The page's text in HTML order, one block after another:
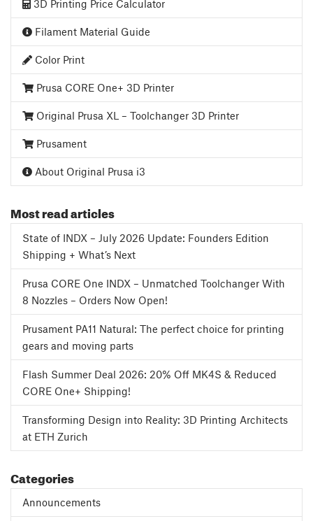
3D Printing Price Calculator
Filament Material Guide
Color Print
Prusa CORE One+ 3D Printer
Original Prusa XL – Toolchanger 3D Printer
Prusament
About Original Prusa i3
Most read articles
State of INDX – July 2026 Update: Founders Edition
Shipping + What’s Next
Prusa CORE One INDX – Unmatched Toolchanger With
8 Nozzles – Orders Now Open!
Prusament PA11 Natural: The perfect choice for printing
gears and moving parts
Flash Summer Deal 2026: 20% Off MK4S & Reduced
CORE One+ Shipping!
Transforming Design into Reality: 3D Printing Architects
at ETH Zurich
Categories
Announcements